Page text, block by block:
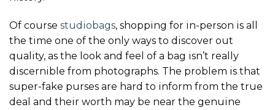
Of course studiobags, shopping for in-person is all
the time one of the only ways to discover out
quality, as the look and feel of a bag isn’t really
discernible from photographs. The problem is that
super-fake purses are hard to inform from the true
deal and their worth may be near the genuine